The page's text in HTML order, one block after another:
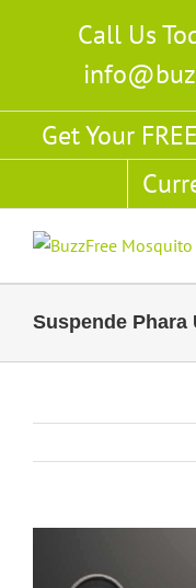
Call Us
Get Your
Suspende Phara